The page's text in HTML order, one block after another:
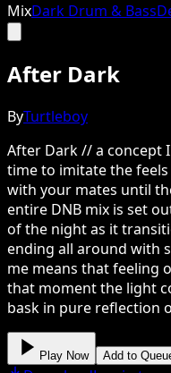
MixDark Drum & Bass
After Dark
ByTurtleboy
After Dark // a concept
time to imitate the
with your mates until
entire DNB mix is set
of the night as it
ending all around with
me means that feeling
that moment the light
bask in pure reflection
Play Now Add to